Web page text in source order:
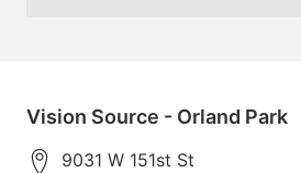
Vision Source - Orland Park
9031 W 151st St